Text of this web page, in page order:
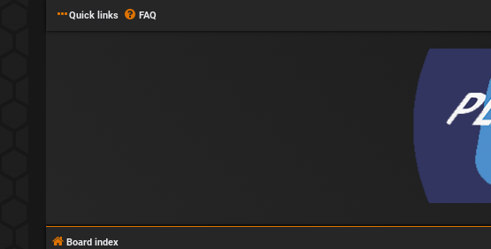
Quick links FAQ
Board index